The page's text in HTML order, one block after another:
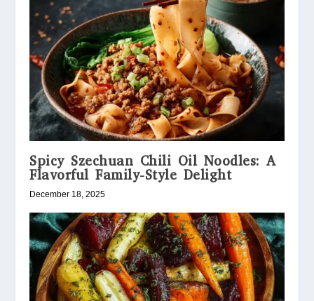
Spicy Szechuan Chili Oil Noodles: A
Flavorful Family-Style Delight
December 18, 2025